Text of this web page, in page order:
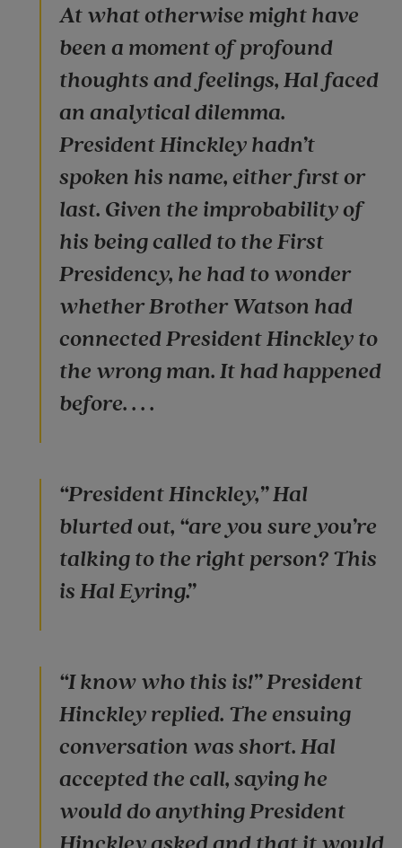
At what otherwise might have
been a moment of profound
thoughts and feelings, Hal faced
an analytical dilemma.
President Hinckley hadn’t
spoken his name, either first or
last. Given the improbability of
his being called to the First
Presidency, he had to wonder
whether Brother Watson had
connected President Hinckley to
the wrong man. It had happened
before. . . .
“President Hinckley,” Hal
blurted out, “are you sure you’re
talking to the right person? This
is Hal Eyring.”
“I know who this is!” President
Hinckley replied. The ensuing
conversation was short. Hal
accepted the call, saying he
would do anything President